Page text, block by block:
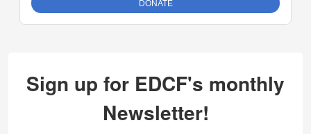
Sign up for EDCF's monthly
Newsletter!